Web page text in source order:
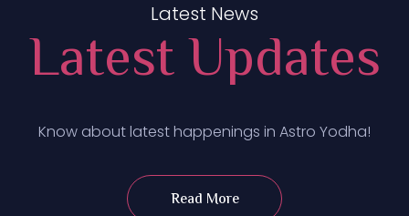
Latest News
Latest Updates
Know about latest happenings in Astro Yodha!
Read More